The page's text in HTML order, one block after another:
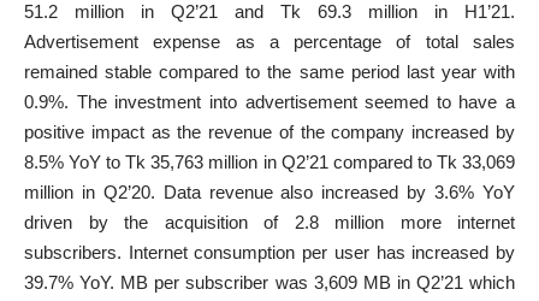
51.2 million in Q2’21 and Tk 69.3 million in H1’21.
Advertisement expense as a percentage of total sales
remained stable compared to the same period last year with
0.9%. The investment into advertisement seemed to have a
positive impact as the revenue of the company increased by
8.5% YoY to Tk 35,763 million in Q2’21 compared to Tk 33,069
million in Q2’20. Data revenue also increased by 3.6% YoY
driven by the acquisition of 2.8 million more internet
subscribers. Internet consumption per user has increased by
39.7% YoY. MB per subscriber was 3,609 MB in Q2’21 which